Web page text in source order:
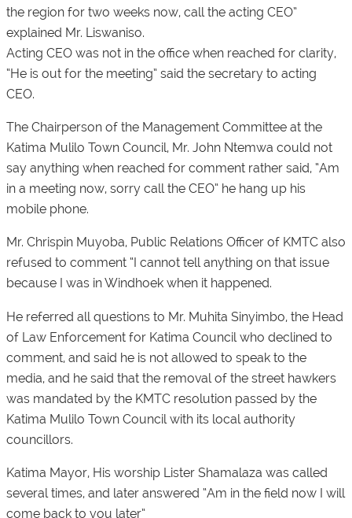
the region for two weeks now, call the acting CEO”
explained Mr. Liswaniso.
Acting CEO was not in the office when reached for clarity,
“He is out for the meeting” said the secretary to acting
CEO.
The Chairperson of the Management Committee at the
Katima Mulilo Town Council, Mr. John Ntemwa could not
say anything when reached for comment rather said, “Am
in a meeting now, sorry call the CEO” he hang up his
mobile phone.
Mr. Chrispin Muyoba, Public Relations Officer of KMTC also
refused to comment “I cannot tell anything on that issue
because I was in Windhoek when it happened.
He referred all questions to Mr. Muhita Sinyimbo, the Head
of Law Enforcement for Katima Council who declined to
comment, and said he is not allowed to speak to the
media, and he said that the removal of the street hawkers
was mandated by the KMTC resolution passed by the
Katima Mulilo Town Council with its local authority
councillors.
Katima Mayor, His worship Lister Shamalaza was called
several times, and later answered “Am in the field now I will
come back to you later”